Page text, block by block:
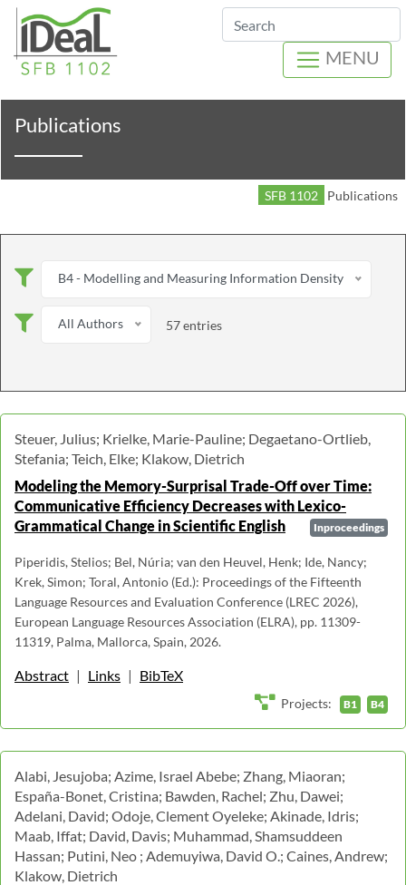
Search
MENU
Publications
SFB 1102 Publications
B4 - Modelling and Measuring Information Density
All Authors 57 entries
Steuer, Julius; Krielke, Marie-Pauline; Degaetano-Ortlieb,
Stefania; Teich, Elke; Klakow, Dietrich
Modeling the Memory-Surprisal Trade-Off over Time:
Communicative Efficiency Decreases with Lexico-
Grammatical Change in Scientific English
Inproceedings
Piperidis, Stelios; Bel, Núria; van den Heuvel, Henk; Ide, Nancy;
Krek, Simon; Toral, Antonio (Ed.): Proceedings of the Fifteenth
Language Resources and Evaluation Conference (LREC 2026),
European Language Resources Association (ELRA), pp. 11309-
11319, Palma, Mallorca, Spain, 2026.
Abstract | Links | BibTeX
Projects: B1 B4
Alabi, Jesujoba; Azime, Israel Abebe; Zhang, Miaoran;
España-Bonet, Cristina; Bawden, Rachel; Zhu, Dawei;
Adelani, David; Odoje, Clement Oyeleke; Akinade, Idris;
Maab, Iffat; David, Davis; Muhammad, Shamsuddeen
Hassan; Putini, Neo ; Ademuyiwa, David O.; Caines, Andrew;
Klakow, Dietrich